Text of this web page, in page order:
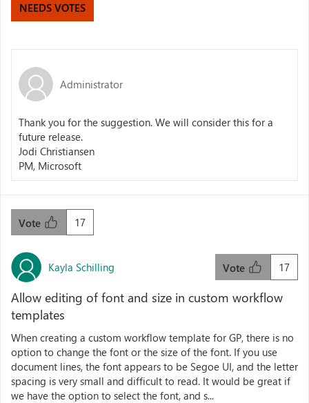
NEEDS VOTES
Administrator
Thank you for the suggestion. We will consider this for a
future release.
Jodi Christiansen
PM, Microsoft
17
Vote
Kayla Schilling 17
Vote
Allow editing of font and size in custom workflow
templates
When creating a custom workflow template for GP, there is no
option to change the font or the size of the font. If you use
document lines, the font appears to be Segoe UI, and the letter
spacing is very small and difficult to read. It would be great if
we have the option to select the font, and s...